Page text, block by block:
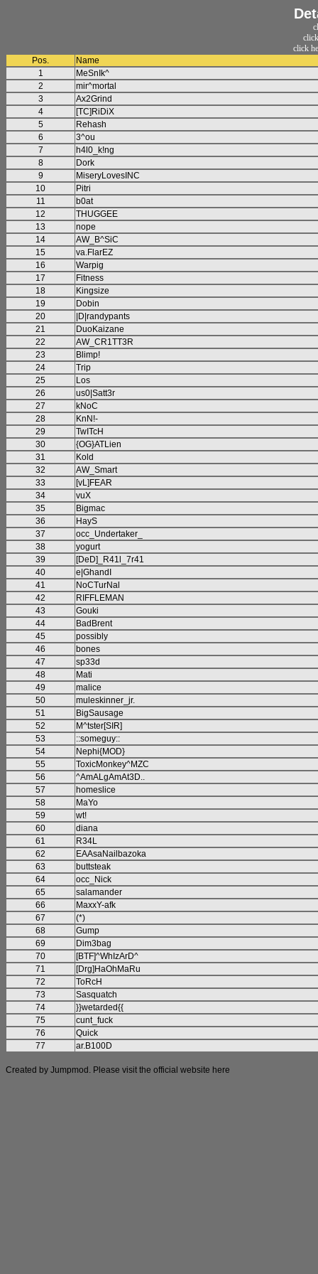
click
Pos.
Name
1
MeSnIk^
2
mir^mortal
3
Ax2Grind
4
[TC]RiDiX
5
Rehash
6
3^ou
7
h4l0_k!ng
8
Dork
9
MiseryLovesINC
10
Pitri
11
b0at
12
THUGGEE
13
nope
14
AW_B^SiC
15
va.FlarEZ
16
Warpig
17
Fitness
18
Kingsize
19
Dobin
20
|D|randypants
21
DuoKaizane
22
AW_CR1TT3R
23
Blimp!
24
Trip
25
Los
26
us0|Satt3r
27
kNoC
28
KnN!-
29
TwITcH
30
{OG}ATLien
31
Kold
32
AW_Smart
33
[vL]FEAR
34
vuX
35
Bigmac
36
HayS
37
occ_Undertaker_
38
yogurt
39
[DeD]_R41l_7r41
40
e|GhandI
41
NoCTurNal
42
RIFFLEMAN
43
Gouki
44
BadBrent
45
possibly
46
bones
47
sp33d
48
Mati
49
malice
50
muleskinner_jr.
51
BigSausage
52
M^tster[SIR]
53
::someguy::
54
Nephi{MOD}
55
ToxicMonkey^MZC
56
^AmALgAmAt3D..
57
homeslice
58
MaYo
59
wt!
60
diana
61
R34L
62
EAAsaNailbazoka
63
buttsteak
64
occ_Nick
65
salamander
66
MaxxY-afk
67
(*)
68
Gump
69
Dim3bag
70
[BTF]^WhIzArD^
71
[Drg]HaOhMaRu
72
ToRcH
73
Sasquatch
74
}}wetarded{{
75
cunt_fuck
76
Quick
77
ar.B100D
Created by Jumpmod. Please visit the official website here